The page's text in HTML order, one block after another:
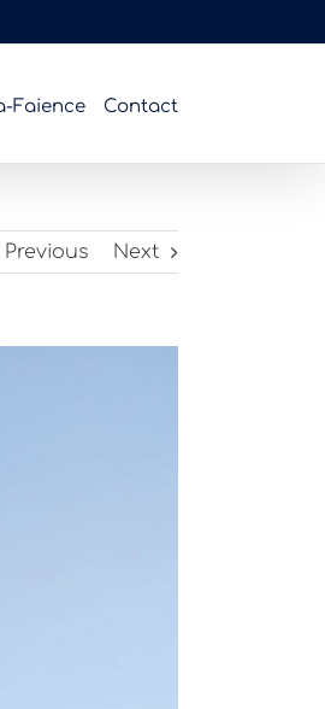
Faience Contact
Previous Next